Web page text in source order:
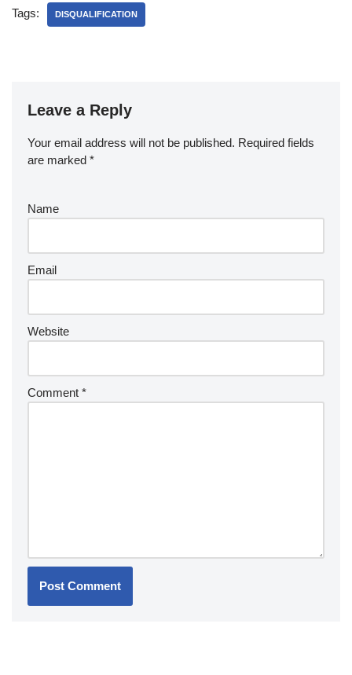
Tags: DISQUALIFICATION
Leave a Reply
Your email address will not be published. Required fields
are marked *
Name
Email
Website
Comment *